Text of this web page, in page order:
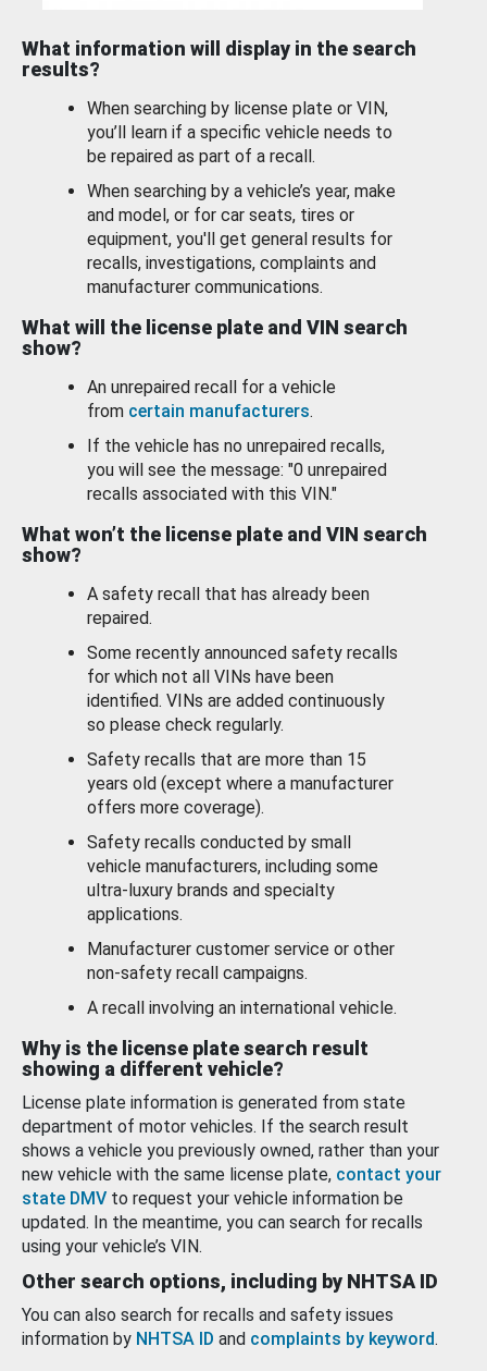
What information will display in the search
results?
When searching by license plate or VIN,
you’ll learn if a specific vehicle needs to
be repaired as part of a recall.
When searching by a vehicle’s year, make
and model, or for car seats, tires or
equipment, you'll get general results for
recalls, investigations, complaints and
manufacturer communications.
What will the license plate and VIN search
show?
An unrepaired recall for a vehicle
from certain manufacturers.
If the vehicle has no unrepaired recalls,
you will see the message: "0 unrepaired
recalls associated with this VIN."
What won’t the license plate and VIN search
show?
A safety recall that has already been
repaired.
Some recently announced safety recalls
for which not all VINs have been
identified. VINs are added continuously
so please check regularly.
Safety recalls that are more than 15
years old (except where a manufacturer
offers more coverage).
Safety recalls conducted by small
vehicle manufacturers, including some
ultra-luxury brands and specialty
applications.
Manufacturer customer service or other
non-safety recall campaigns.
A recall involving an international vehicle.
Why is the license plate search result
showing a different vehicle?
License plate information is generated from state
department of motor vehicles. If the search result
shows a vehicle you previously owned, rather than your
new vehicle with the same license plate, contact your
state DMV to request your vehicle information be
updated. In the meantime, you can search for recalls
using your vehicle’s VIN.
Other search options, including by NHTSA ID
You can also search for recalls and safety issues
information by NHTSA ID and complaints by keyword.